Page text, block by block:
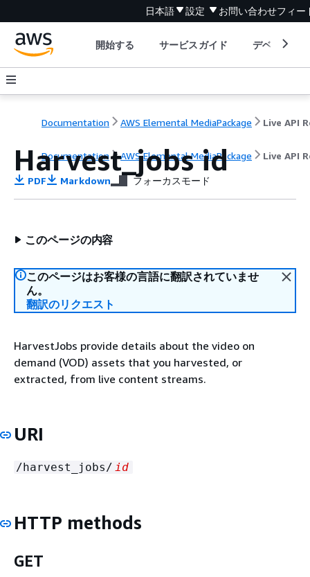
日本語 設定 お問い合わせフィー
開始する サービスガイド デベロッパ
Documentation AWS Elemental MediaPackage
Documentation AWS Elemental MediaPackage Live API
Harvest_jobs id
PDF Markdown フォーカスモード
このページの内容
このページはお客様の言語に翻訳されていませ
ん。
翻訳のリクエスト
HarvestJobs provide details about the video on
demand (VOD) assets that you harvested, or
extracted, from live content streams.
URI
/harvest_jobs/ id
HTTP methods
GET